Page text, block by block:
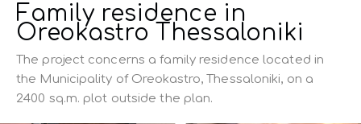
Family residence in
Oreokastro Thessaloniki
The project concerns a family residence located in
the Municipality of Oreokastro, Thessaloniki, on a
2400 sq.m. plot outside the plan.